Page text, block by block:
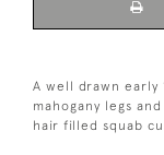
A well drawn early
mahogany legs
hair filled squab